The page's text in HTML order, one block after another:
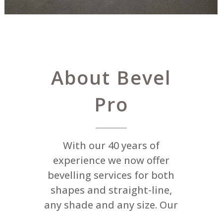
About Bevel
Pro
With our 40 years of
experience we now offer
bevelling services for both
shapes and straight-line,
any shade and any size. Our